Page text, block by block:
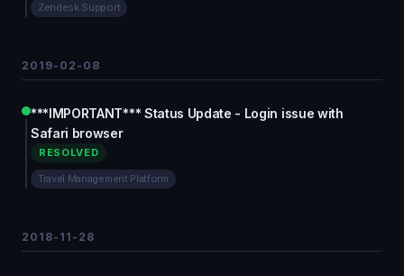
Zendesk Support
2019-02-08
***IMPORTANT*** Status Update - Login issue with
Safari browser
RESOLVED
Travel Management Platform
2018-11-28